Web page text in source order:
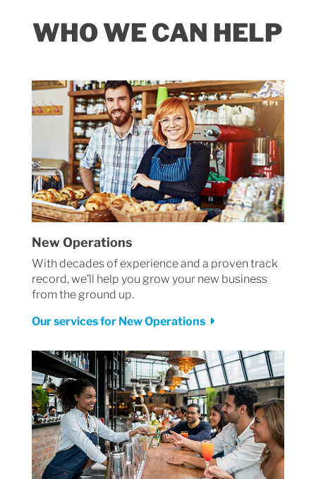
WHO WE CAN HELP
New Operations
With decades of experience and a proven track
record, we’ll help you grow your new business
from the ground up.
Our services for New Operations